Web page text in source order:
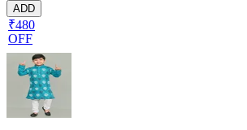
ADD
₹480
OFF